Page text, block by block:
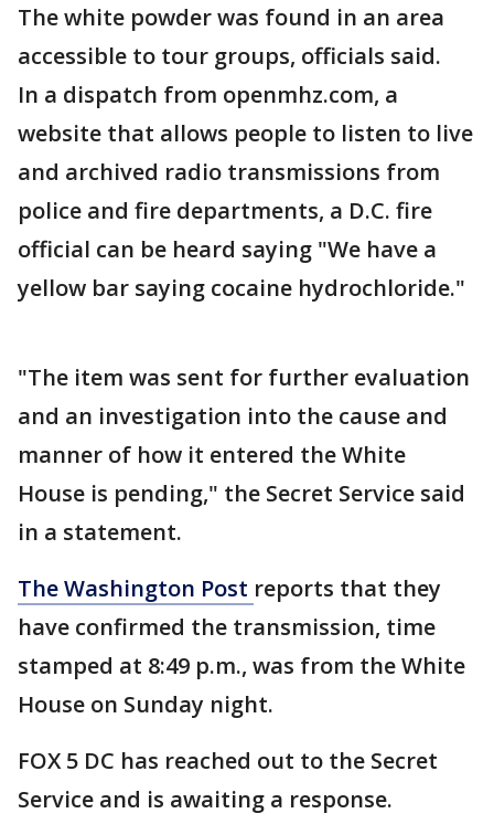
The white powder was found in an area
accessible to tour groups, officials said.
In a dispatch from openmhz.com, a
website that allows people to listen to live
and archived radio transmissions from
police and fire departments, a D.C. fire
official can be heard saying "We have a
yellow bar saying cocaine hydrochloride."
"The item was sent for further evaluation
and an investigation into the cause and
manner of how it entered the White
House is pending," the Secret Service said
in a statement.
The Washington Post reports that they
have confirmed the transmission, time
stamped at 8:49 p.m., was from the White
House on Sunday night.
FOX 5 DC has reached out to the Secret
Service and is awaiting a response.